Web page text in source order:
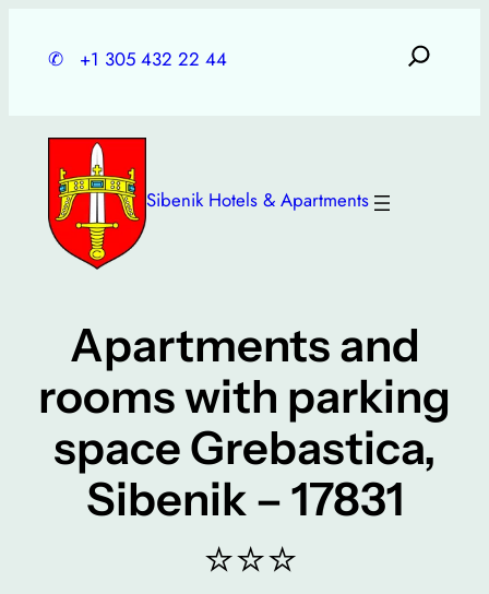
✆ +1 305 432 22 44
Sibenik Hotels & Apartments
Apartments and
rooms with parking
space Grebastica,
Sibenik – 17831
⭐⭐⭐